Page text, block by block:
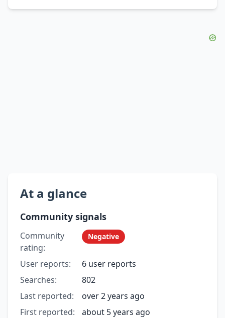
At a glance
Community signals
Community
rating:
Negative
User reports:
6 user reports
Searches:
802
Last reported:
over 2 years ago
First reported:
about 5 years ago